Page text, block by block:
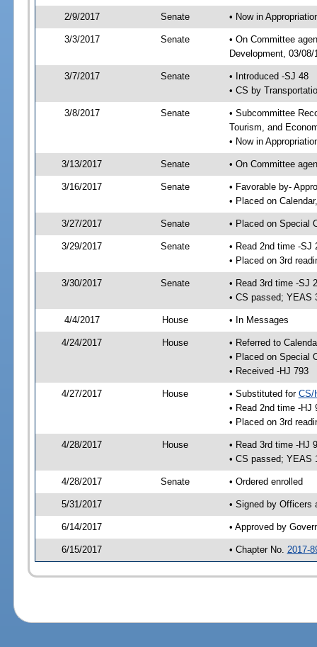
2/9/2017 Senate • Now in
3/3/2017 Senate
• On Committee
Development, 03/
3/7/2017 Senate
• Introduced -SJ 48
• CS by
3/8/2017 Senate
• Subcommittee
Tourism, and
• Now in
3/13/2017 Senate • On Committee
3/16/2017 Senate
• Favorable by-
• Placed on
3/27/2017 Senate • Placed on Special
3/29/2017 Senate
• Read 2nd time -SJ
• Placed on 3rd
3/30/2017 Senate
• Read 3rd time -SJ
• CS passed; YEAS
4/4/2017 House • In Messages
4/24/2017 House
• Referred to
• Placed on Special
• Received -HJ 793
4/27/2017 House • Substituted for CS/
• Read 2nd time -HJ
• Placed on 3rd
4/28/2017 House
• Read 3rd time -HJ
• CS passed; YEAS
4/28/2017 Senate • Ordered enrolled
5/31/2017 • Signed by Officers
6/14/2017 • Approved by
6/15/2017 • Chapter No. 2017-